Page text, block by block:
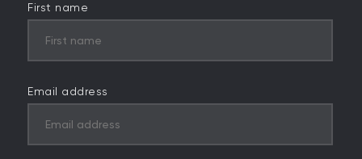
First name
Email address